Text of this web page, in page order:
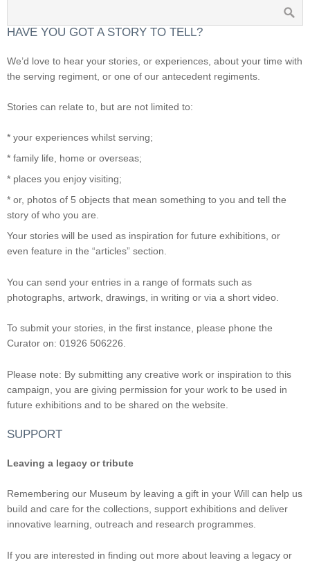
HAVE YOU GOT A STORY TO TELL?
We’d love to hear your stories, or experiences, about your time with
the serving regiment, or one of our antecedent regiments.
Stories can relate to, but are not limited to:
* your experiences whilst serving;
* family life, home or overseas;
* places you enjoy visiting;
* or, photos of 5 objects that mean something to you and tell the
story of who you are.
Your stories will be used as inspiration for future exhibitions, or
even feature in the “articles” section.
You can send your entries in a range of formats such as
photographs, artwork, drawings, in writing or via a short video.
To submit your stories, in the first instance, please phone the
Curator on: 01926 506226.
Please note: By submitting any creative work or inspiration to this
campaign, you are giving permission for your work to be used in
future exhibitions and to be shared on the website.
SUPPORT
Leaving a legacy or tribute
Remembering our Museum by leaving a gift in your Will can help us
build and care for the collections, support exhibitions and deliver
innovative learning, outreach and research programmes.
If you are interested in finding out more about leaving a legacy or